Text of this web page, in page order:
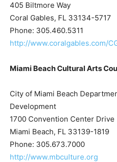
405 Biltmore Way
Coral Gables, FL 33134-5717
Phone: 305.460.5311
http://www.coralgables.com/
Miami Beach Cultural Arts
City of Miami Beach
Development
1700 Convention Center Drive
Miami Beach, FL 33139-1819
Phone: 305.673.7000
http://www.mbculture.org